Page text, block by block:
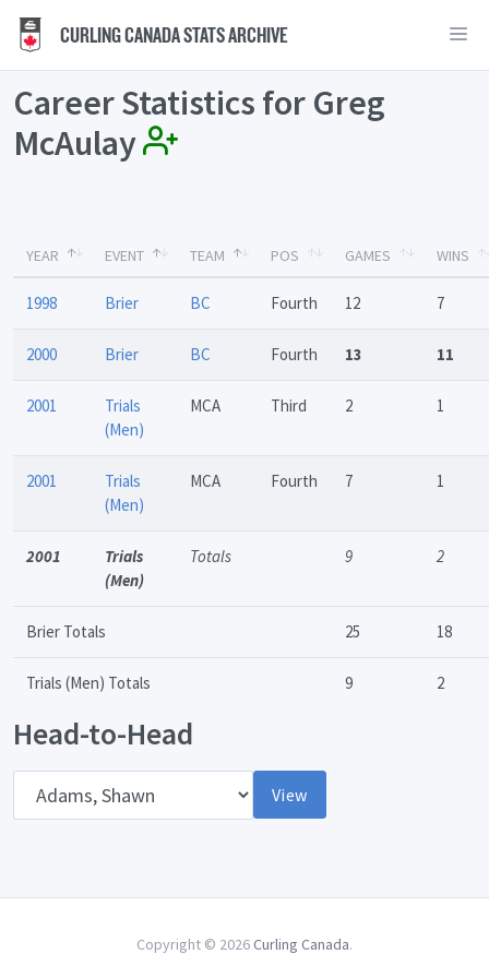
CURLING CANADA STATS ARCHIVE
Career Statistics for Greg
McAulay
YEAR EVENT TEAM POS GAMES WINS
1998 Brier BC Fourth 12 7
2000 Brier BC Fourth 13 11
2001
Trials
(Men)
MCA Third 2 1
2001
Trials
(Men)
MCA Fourth 7 1
2001
Trials
(Men)
Totals 9 2
Brier Totals 25 18
Trials (Men) Totals 9 2
Head-to-Head
View
Copyright © 2026 Curling Canada.